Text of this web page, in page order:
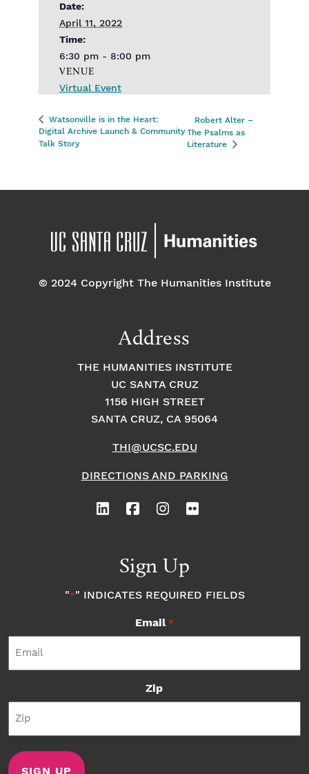
Date:
April 11, 2022
Time:
6:30 pm - 8:00 pm
VENUE
Virtual Event
Watsonville is in the Heart:
Digital Archive Launch & Community
Talk Story
Robert Alter –
The Psalms as
Literature
© 2024 Copyright The Humanities Institute
Address
THE HUMANITIES INSTITUTE
UC SANTA CRUZ
1156 HIGH STREET
SANTA CRUZ, CA 95064
THI@UCSC.EDU
DIRECTIONS AND PARKING
Sign Up
"*" INDICATES REQUIRED FIELDS
Email *
Zip